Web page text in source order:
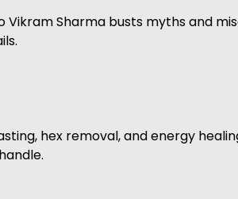
Vikram Sharma busts myths and
hex removal, and energy